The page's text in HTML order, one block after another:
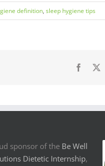
definition, sleep hygiene tips
sponsor of the Be Well
Dietetic Internship,